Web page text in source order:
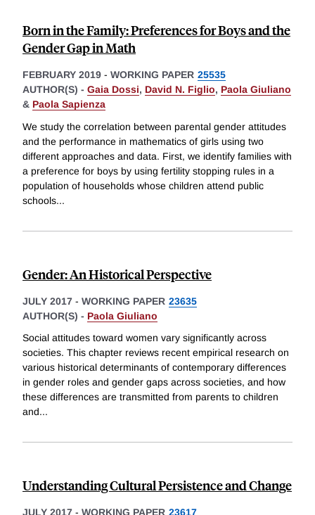
Born in the Family: Preferences for Boys and the
Gender Gap in Math
FEBRUARY 2019 - WORKING PAPER 25535
AUTHOR(S) - Gaia Dossi, David N. Figlio, Paola Giuliano
& Paola Sapienza
We study the correlation between parental gender attitudes
and the performance in mathematics of girls using two
different approaches and data. First, we identify families with
a preference for boys by using fertility stopping rules in a
population of households whose children attend public
schools...
Gender: An Historical Perspective
JULY 2017 - WORKING PAPER 23635
AUTHOR(S) - Paola Giuliano
Social attitudes toward women vary significantly across
societies. This chapter reviews recent empirical research on
various historical determinants of contemporary differences
in gender roles and gender gaps across societies, and how
these differences are transmitted from parents to children
and...
Understanding Cultural Persistence and Change
JULY 2017 - WORKING PAPER 23617